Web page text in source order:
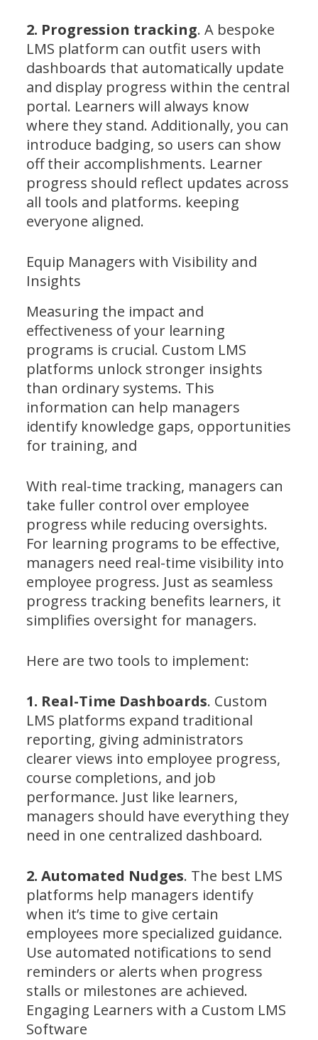
2. Progression tracking. A bespoke
LMS platform can outfit users with
dashboards that automatically update
and display progress within the central
portal. Learners will always know
where they stand. Additionally, you can
introduce badging, so users can show
off their accomplishments. Learner
progress should reflect updates across
all tools and platforms. keeping
everyone aligned.
Equip Managers with Visibility and
Insights
Measuring the impact and
effectiveness of your learning
programs is crucial. Custom LMS
platforms unlock stronger insights
than ordinary systems. This
information can help managers
identify knowledge gaps, opportunities
for training, and
With real-time tracking, managers can
take fuller control over employee
progress while reducing oversights.
For learning programs to be effective,
managers need real-time visibility into
employee progress. Just as seamless
progress tracking benefits learners, it
simplifies oversight for managers.
Here are two tools to implement:
1. Real-Time Dashboards. Custom
LMS platforms expand traditional
reporting, giving administrators
clearer views into employee progress,
course completions, and job
performance. Just like learners,
managers should have everything they
need in one centralized dashboard.
2. Automated Nudges. The best LMS
platforms help managers identify
when it’s time to give certain
employees more specialized guidance.
Use automated notifications to send
reminders or alerts when progress
stalls or milestones are achieved.
Engaging Learners with a Custom LMS
Software